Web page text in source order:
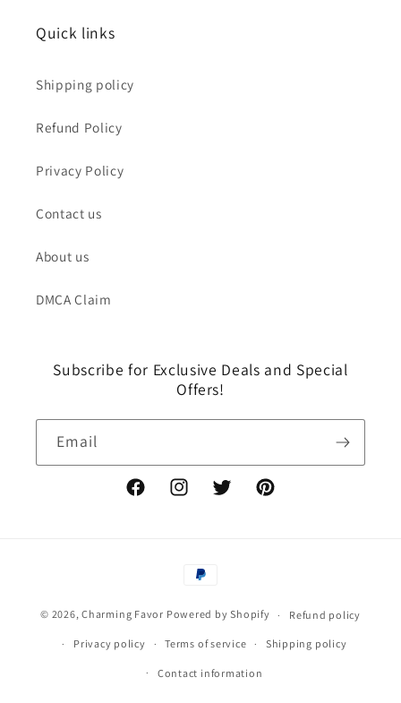
Quick links
Shipping policy
Refund Policy
Privacy Policy
Contact us
About us
DMCA Claim
Subscribe for Exclusive Deals and Special
Offers!
Email
FacebookInstagramTwitter Pinterest
Payment
© 2026,Charming Favor Powered by Shopify Refund policy
Privacy policy Terms of service Shipping policy
Contact information